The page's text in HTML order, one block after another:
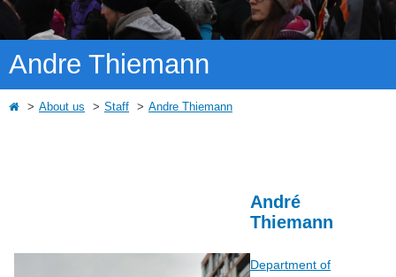
Andre Thiemann
About us Staff Andre Thiemann
André
Thiemann
Department of